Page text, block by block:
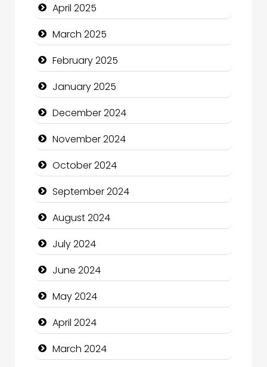
Catering
Charity
Child Care Agency
Children's Amusement Center
Chimney Services
Chiropractor
Christian Church
Cleaning Service
Closet Services
Clothing and Designers
Cocktail
Coffee Shop
Communication and Technology
Community
April 2025
March 2025
February 2025
January 2025
December 2024
November 2024
October 2024
September 2024
August 2024
July 2024
June 2024
May 2024
April 2024
March 2024